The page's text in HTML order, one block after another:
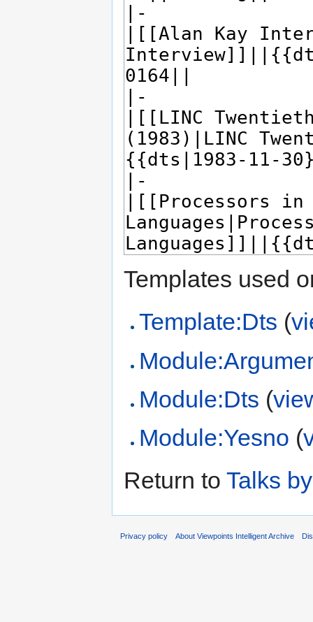
Templates used
Template:Dts (
Module:Dts (
Module:Yesno (
Return to Talks
Privacy policy About Viewpoints Intelligent Archive